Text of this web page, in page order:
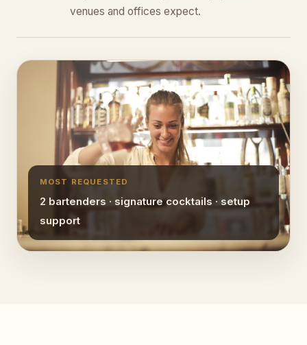
venues and offices expect.
MOST REQUESTED
2 bartenders · signature cocktails · setup
support